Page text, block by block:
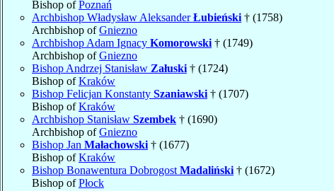
Bishop ofPoznań
Archbishop Władysław AleksanderŁubieński † (1758)
Archbishop ofGniezno
Archbishop Adam Ignacy Komorowski † (1749)
Archbishop ofGniezno
Bishop Andrzej Stanisław Załuski † (1724)
Bishop ofKraków
Bishop Felicjan Konstanty Szaniawski † (1707)
Bishop ofKraków
Archbishop Stanisław Szembek † (1690)
Archbishop ofGniezno
Bishop Jan Małachowski † (1677)
Bishop ofKraków
Bishop Bonawentura Dobrogost Madaliński † (1672)
Bishop ofPłock